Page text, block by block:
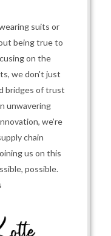
suits or
being true to
on the
we don't just
bridges of trust
unwavering
we’re
chain
us on this
possible.